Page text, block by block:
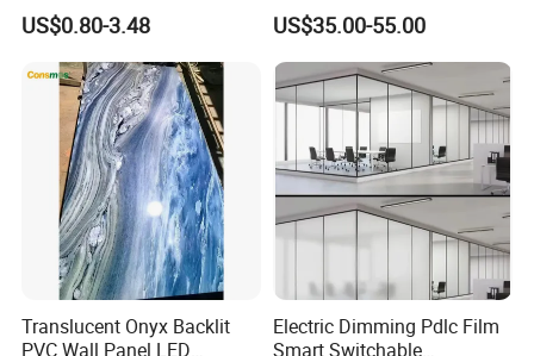
Furniture Kitchens Shops
and Commercial Property
US$0.80-3.48
Partition Wall Facade
US$35.00-55.00
Translucent Onyx Backlit
PVC Wall Panel LED
Electric Dimming Pdlc Film
Smart Switchable